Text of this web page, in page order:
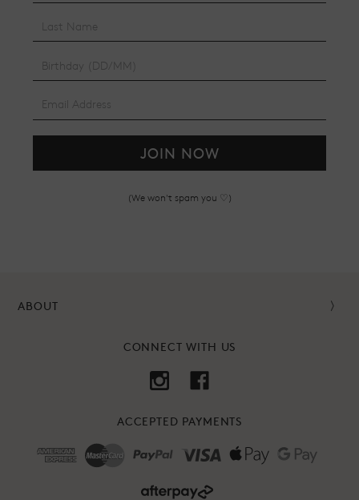
JOIN NOW
(We won't spam you ♡)
ABOUT
CONNECT WITH US
ACCEPTED PAYMENTS